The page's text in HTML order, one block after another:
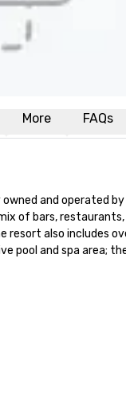
More FAQs
and operated
of bars,
resort also includes
and spa area;